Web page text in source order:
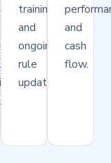
training,
and
ongoing
rule
updates.
and
cash
flow.